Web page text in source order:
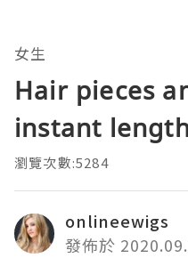
女生
Hair pieces
instant
瀏覽次數:5284
onlineewigs
發佈於